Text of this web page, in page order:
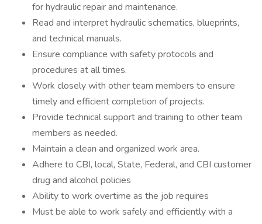
for hydraulic repair and maintenance.
Read and interpret hydraulic schematics, blueprints,
and technical manuals.
Ensure compliance with safety protocols and
procedures at all times.
Work closely with other team members to ensure
timely and efficient completion of projects.
Provide technical support and training to other team
members as needed.
Maintain a clean and organized work area.
Adhere to CBI, local, State, Federal, and CBI customer
drug and alcohol policies
Ability to work overtime as the job requires
Must be able to work safely and efficiently with a